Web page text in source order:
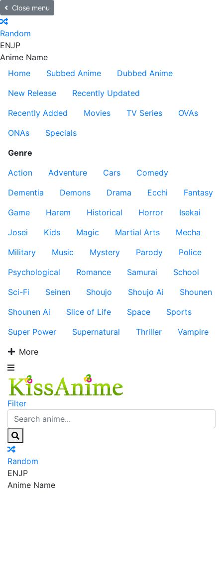
Close menu
Random
ENJP
Anime Name
Home
Subbed Anime
Dubbed Anime
New Release
Recently Updated
Recently Added
Movies TV Series
OVAs
ONAs
Specials
Genre
Action
Adventure Cars
Comedy
Dementia
Demons Drama Ecchi
Fantasy
Game
Harem Historical Horror
Isekai
Josei
Kids Magic Martial Arts
Mecha
Military
Music Mystery Parody
Police
Psychological
Romance Samurai
School
Sci-Fi
Seinen Shoujo Shoujo Ai
Shounen
Shounen Ai
Slice of Life Space
Sports
Super Power
Supernatural Thriller
Vampire
More
Filter
Random
ENJP
Anime Name